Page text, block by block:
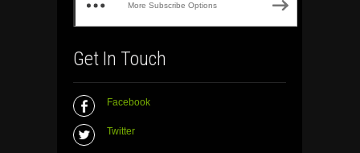
More Subscribe Options
Get In Touch
Facebook
Twitter